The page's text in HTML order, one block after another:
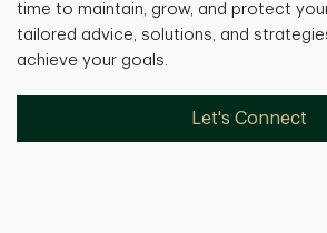
time to maintain, grow, and protect
tailored advice, solutions, and
achieve your goals.
Let's Connect